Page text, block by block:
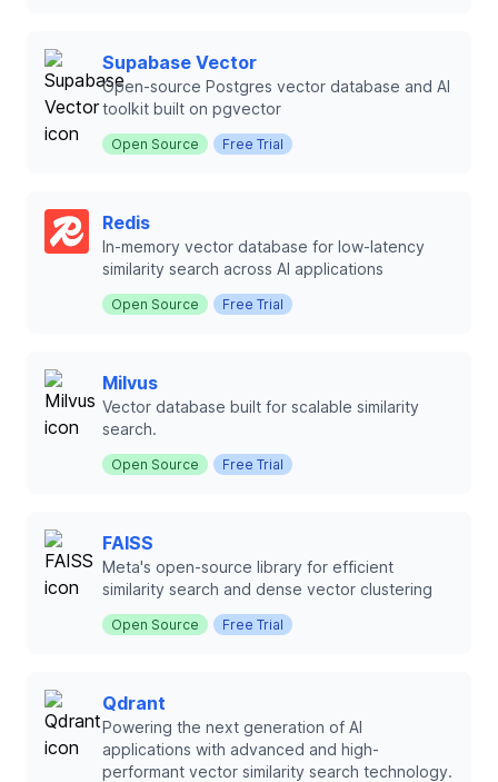
Supabase Vector
Open-source Postgres vector database and AI
toolkit built on pgvector
Open Source Free Trial
Redis
In-memory vector database for low-latency
similarity search across AI applications
Open Source Free Trial
Milvus
Vector database built for scalable similarity
search.
Open Source Free Trial
FAISS
Meta's open-source library for efficient
similarity search and dense vector clustering
Open Source Free Trial
Qdrant
Powering the next generation of AI
applications with advanced and high-
performant vector similarity search technology.